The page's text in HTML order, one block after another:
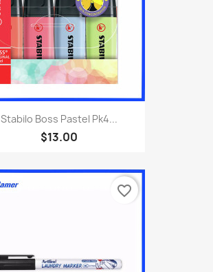
Stabilo Boss Pastel Pk4...
$13.00
favorite_border